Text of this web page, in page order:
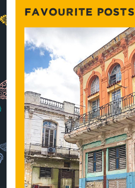
FAVOURITE POSTS